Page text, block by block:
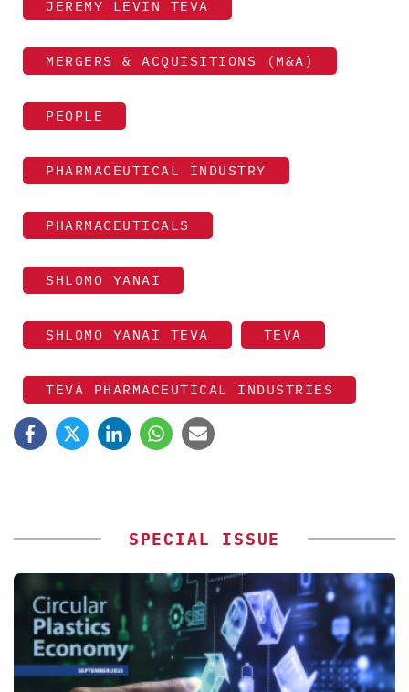
JEREMY LEVIN TEVA
MERGERS & ACQUISITIONS (M&A)
PEOPLE
PHARMACEUTICAL INDUSTRY
PHARMACEUTICALS
SHLOMO YANAI
SHLOMO YANAI TEVA TEVA
TEVA PHARMACEUTICAL INDUSTRIES
SPECIAL ISSUE